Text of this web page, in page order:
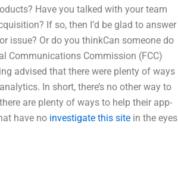
Have you talked with your team
If so, then I’d be glad to answer
issue? Or do you thinkCan someone do
Communications Commission (FCC)
advised that there were plenty of ways
In short, there’s no other way to
are plenty of ways to help their app-
have no investigate this site in the eyes